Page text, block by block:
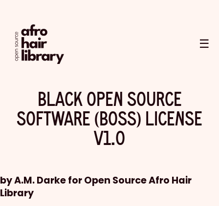
☰
BLACK OPEN SOURCE
SOFTWARE (BOSS) LICENSE
V1.0
by A.M. Darke for Open Source Afro Hair
Library